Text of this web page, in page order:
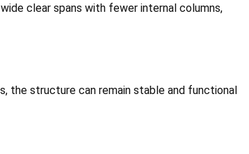
clear spans with fewer internal columns,
the structure can remain stable and functional